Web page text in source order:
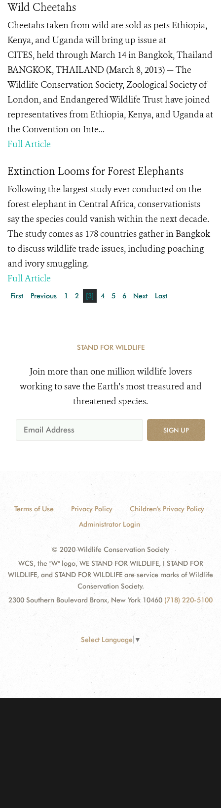
Wild Cheetahs
Cheetahs taken from wild are sold as pets Ethiopia,
Kenya, and Uganda will bring up issue at
CITES, held through March 14 in Bangkok, Thailand
BANGKOK, THAILAND (March 8, 2013) — The
Wildlife Conservation Society, Zoological Society of
London, and Endangered Wildlife Trust have joined
representatives from Ethiopia, Kenya, and Uganda at
the Convention on Inte...
Full Article
Extinction Looms for Forest Elephants
Following the largest study ever conducted on the
forest elephant in Central Africa, conservationists
say the species could vanish within the next decade.
The study comes as 178 countries gather in Bangkok
to discuss wildlife trade issues, including poaching
and ivory smuggling.
Full Article
First Previous 1 2 [3] 4 5 6 Next Last
STAND FOR WILDLIFE
Join more than one million wildlife lovers
working to save the Earth's most treasured and
threatened species.
SIGN UP
Terms of Use Privacy Policy
Children's Privacy Policy
Administrator Login
© 2020 Wildlife Conservation Society
WCS, the "W" logo, WE STAND FOR WILDLIFE, I STAND FOR
WILDLIFE, and STAND FOR WILDLIFE are service marks of Wildlife
Conservation Society.
2300 Southern Boulevard Bronx, New York 10460 (718) 220-5100
Select Language ▼